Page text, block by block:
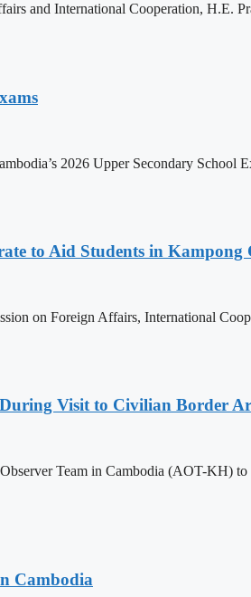
and International Cooperation, H.E.
2026 Upper Secondary School
to Aid Students in Kampong
on Foreign Affairs, International
Visit to Civilian Border
Team in Cambodia (AOT-KH)
Cambodia